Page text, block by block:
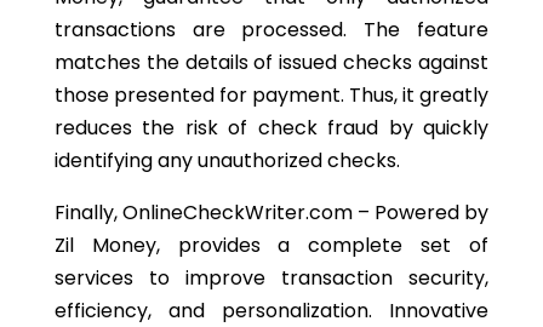
transactions are processed. The feature
matches the details of issued checks against
those presented for payment. Thus, it greatly
reduces the risk of check fraud by quickly
identifying any unauthorized checks.
Finally, OnlineCheckWriter.com – Powered by
Zil Money, provides a complete set of
services to improve transaction security,
efficiency, and personalization. Innovative